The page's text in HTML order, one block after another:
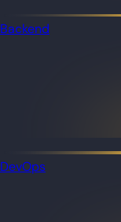
Backend
DevOps